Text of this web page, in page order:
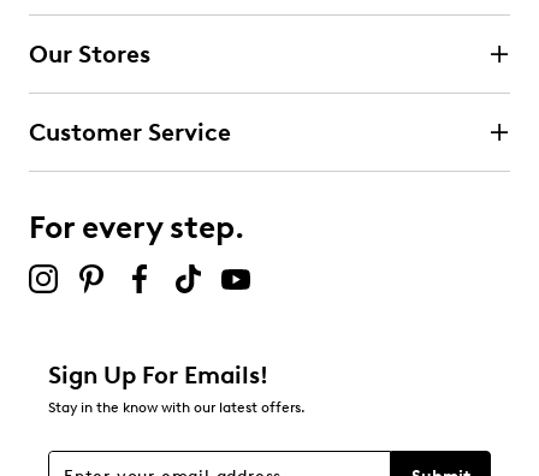
0 reviews with 4 stars.
3 starsstars
stars
Overall Rating
Our Stores
Customer Service
For every step.
Sign Up For Emails!
Stay in the know with our latest offers.